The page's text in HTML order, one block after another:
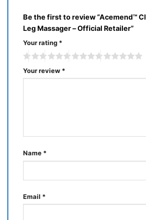
Be the first to review “Acemend™
Leg Massager – Official Retailer”
Your rating *
Your review *
Name *
Email *